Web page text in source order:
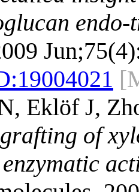
endo-
19004021
Eklöf J,
of